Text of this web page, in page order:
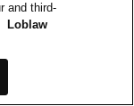
and third-
Loblaw